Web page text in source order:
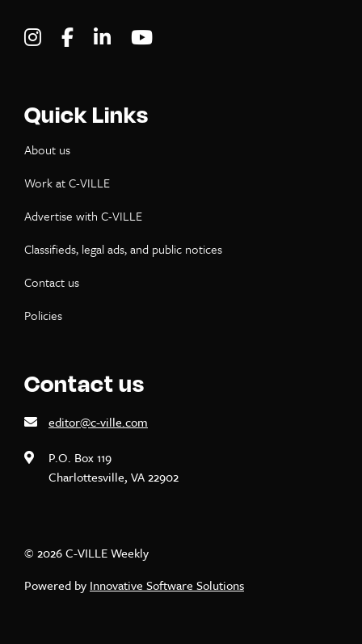
Visit C-VILLE Weekly on Instagram
Visit C-VILLE Weekly on Facebook
Visit C-VILLE Weekly on LinkedIn
Quick Links
About us
Work at C-VILLE
Advertise with C-VILLE
Classifieds, legal ads, and public notices
Contact us
Policies
Contact us
editor@c-ville.com
P.O. Box 119
Charlottesville, VA 22902
© 2026 C-VILLE Weekly
Powered by Innovative Software Solutions